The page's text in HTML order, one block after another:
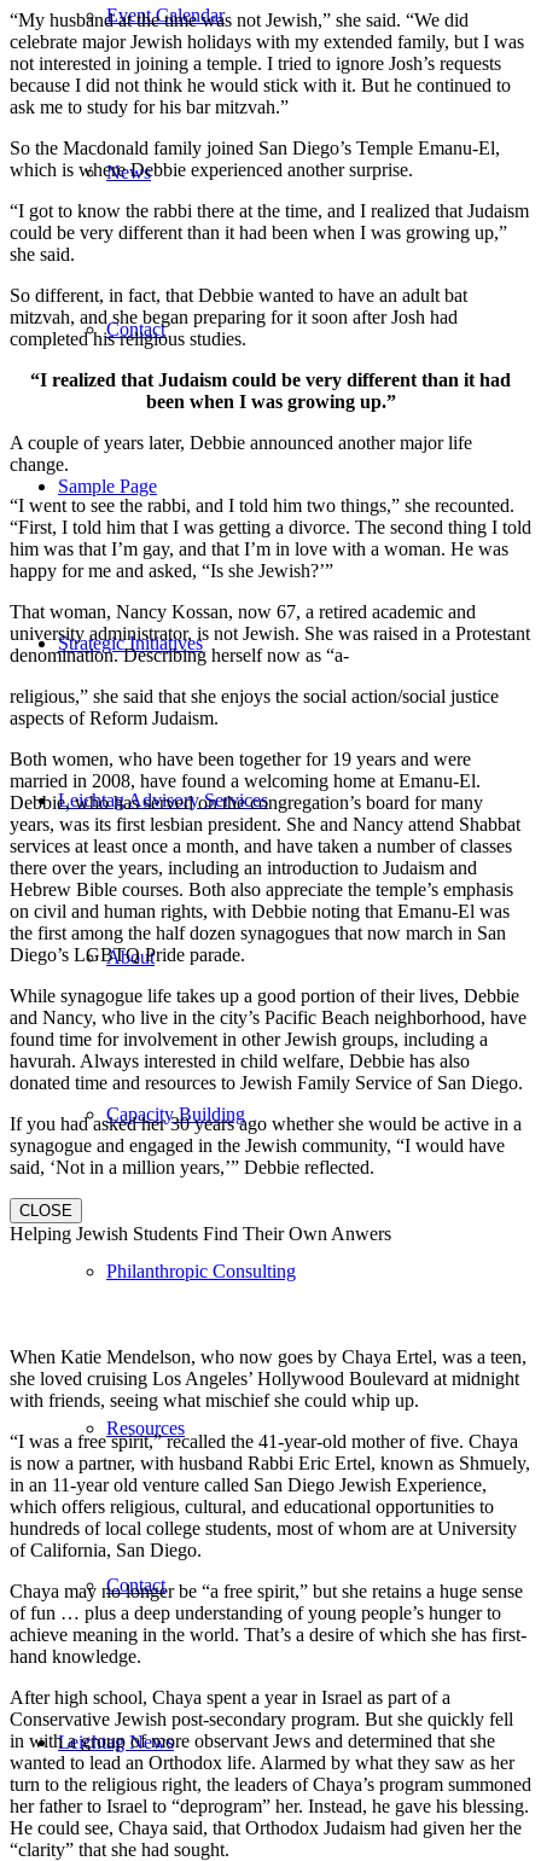
Event Calendar
News
Contact
Sample Page
Strategic Initiatives
Leichtag Advisory Services
About
Capacity Building
Philanthropic Consulting
Resources
Contact
Leichtag News
“My husband at the time was not Jewish,” she said. “We did
celebrate major Jewish holidays with my extended family, but I was
not interested in joining a temple. I tried to ignore Josh’s requests
because I did not think he would stick with it. But he continued to
ask me to study for his bar mitzvah.”
So the Macdonald family joined San Diego’s Temple Emanu-El,
which is where Debbie experienced another surprise.
“I got to know the rabbi there at the time, and I realized that Judaism
could be very different than it had been when I was growing up,”
she said.
So different, in fact, that Debbie wanted to have an adult bat
mitzvah, and she began preparing for it soon after Josh had
completed his religious studies.
“I realized that Judaism could be very different than it had
been when I was growing up.”
A couple of years later, Debbie announced another major life
change.
“I went to see the rabbi, and I told him two things,” she recounted.
“First, I told him that I was getting a divorce. The second thing I told
him was that I’m gay, and that I’m in love with a woman. He was
happy for me and asked, “Is she Jewish?’”
That woman, Nancy Kossan, now 67, a retired academic and
university administrator, is not Jewish. She was raised in a Protestant
denomination. Describing herself now as “a-
religious,” she said that she enjoys the social action/social justice
aspects of Reform Judaism.
Both women, who have been together for 19 years and were
married in 2008, have found a welcoming home at Emanu-El.
Debbie, who has served on the congregation’s board for many
years, was its first lesbian president. She and Nancy attend Shabbat
services at least once a month, and have taken a number of classes
there over the years, including an introduction to Judaism and
Hebrew Bible courses. Both also appreciate the temple’s emphasis
on civil and human rights, with Debbie noting that Emanu-El was
the first among the half dozen synagogues that now march in San
Diego’s LGBTQ Pride parade.
While synagogue life takes up a good portion of their lives, Debbie
and Nancy, who live in the city’s Pacific Beach neighborhood, have
found time for involvement in other Jewish groups, including a
havurah. Always interested in child welfare, Debbie has also
donated time and resources to Jewish Family Service of San Diego.
If you had asked her 30 years ago whether she would be active in a
synagogue and engaged in the Jewish community, “I would have
said, ‘Not in a million years,’” Debbie reflected.
CLOSE
Helping Jewish Students Find Their Own Anwers
When Katie Mendelson, who now goes by Chaya Ertel, was a teen,
she loved cruising Los Angeles’ Hollywood Boulevard at midnight
with friends, seeing what mischief she could whip up.
“I was a free spirit,” recalled the 41-year-old mother of five. Chaya
is now a partner, with husband Rabbi Eric Ertel, known as Shmuely,
in an 11-year old venture called San Diego Jewish Experience,
which offers religious, cultural, and educational opportunities to
hundreds of local college students, most of whom are at University
of California, San Diego.
Chaya may no longer be “a free spirit,” but she retains a huge sense
of fun … plus a deep understanding of young people’s hunger to
achieve meaning in the world. That’s a desire of which she has first-
hand knowledge.
After high school, Chaya spent a year in Israel as part of a
Conservative Jewish post-secondary program. But she quickly fell
in with a group of more observant Jews and determined that she
wanted to lead an Orthodox life. Alarmed by what they saw as her
turn to the religious right, the leaders of Chaya’s program summoned
her father to Israel to “deprogram” her. Instead, he gave his blessing.
He could see, Chaya said, that Orthodox Judaism had given her the
“clarity” that she had sought.